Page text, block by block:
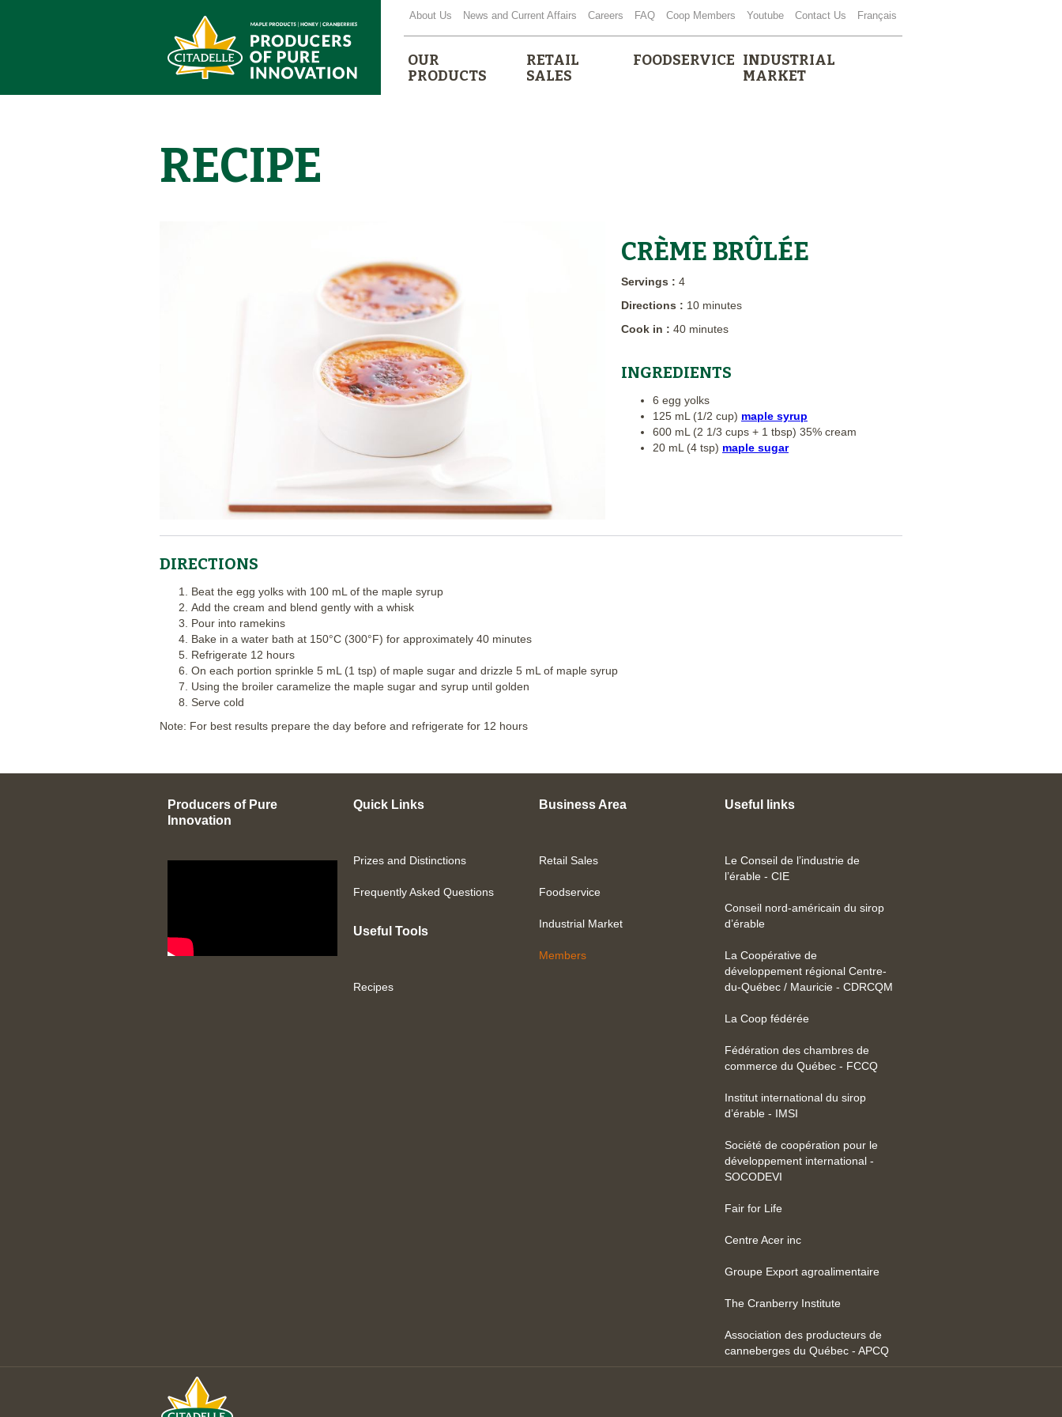
About Us News and Current Affairs Careers FAQ Coop Members Youtube Contact Us Français
OUR
PRODUCTS
RETAIL
SALES
FOODSERVICE INDUSTRIAL
MARKET
RECIPE
CRÈME BRÛLÉE
Servings : 4
Directions : 10 minutes
Cook in : 40 minutes
INGREDIENTS
6 egg yolks
125 mL (1/2 cup) maple syrup
600 mL (2 1/3 cups + 1 tbsp) 35% cream
20 mL (4 tsp) maple sugar
DIRECTIONS
Beat the egg yolks with 100 mL of the maple syrup
Add the cream and blend gently with a whisk
Pour into ramekins
Bake in a water bath at 150°C (300°F) for approximately 40 minutes
Refrigerate 12 hours
On each portion sprinkle 5 mL (1 tsp) of maple sugar and drizzle 5 mL of maple syrup
Using the broiler caramelize the maple sugar and syrup until golden
Serve cold
Note: For best results prepare the day before and refrigerate for 12 hours
Producers of Pure
Innovation
Quick Links
Prizes and Distinctions
Frequently Asked Questions
Useful Tools
Recipes
Business Area
Retail Sales
Foodservice
Industrial Market
Members
Useful links
Le Conseil de l’industrie de
l’érable - CIE
Conseil nord-américain du sirop
d’érable
La Coopérative de
développement régional Centre-
du-Québec / Mauricie - CDRCQM
La Coop fédérée
Fédération des chambres de
commerce du Québec - FCCQ
Institut international du sirop
d’érable - IMSI
Société de coopération pour le
développement international -
SOCODEVI
Fair for Life
Centre Acer inc
Groupe Export agroalimentaire
The Cranberry Institute
Association des producteurs de
canneberges du Québec - APCQ